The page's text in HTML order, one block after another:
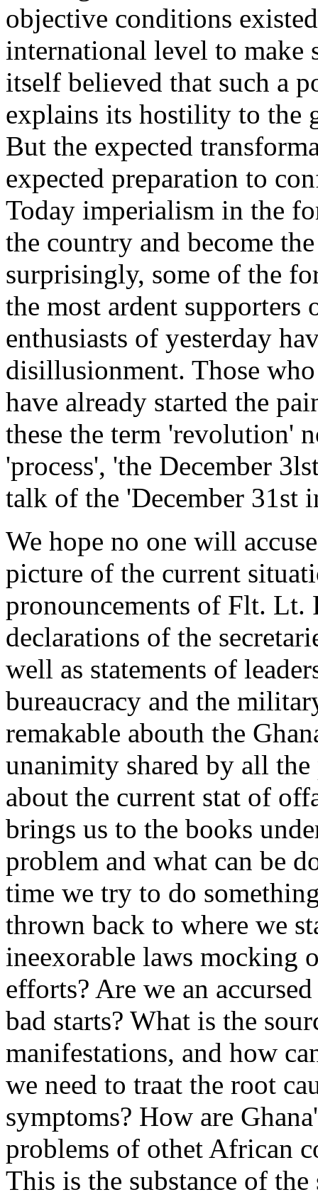
objective conditions
international level to make
itself believed that such a
explains its hostility to the
But the expected
expected preparation to
Today imperialism in the
the country and become
surprisingly, some of the
the most ardent
enthusiasts of yesterday
disillusionment. Those
have already started the
these the term 'revolution'
'process', 'the December
talk of the 'December 31st
We hope no one will
picture of the current
pronouncements of Flt. Lt.
declarations of the
well as statements of
bureaucracy and the
remakable abouth the
unanimity shared by all
about the current stat of
brings us to the books
problem and what can be
time we try to do
thrown back to where we
ineexorable laws mocking
efforts? Are we an
bad starts? What is the
manifestations, and how
we need to traat the root
symptoms? How are
problems of othet African
This is the substance of